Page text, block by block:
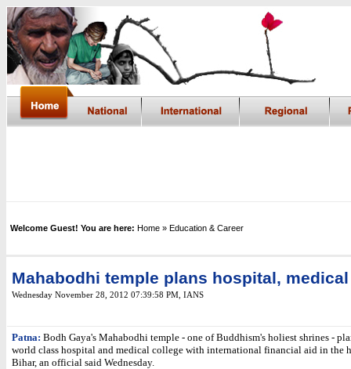
Welcome Guest! You are here: Home » Education & Career
Mahabodhi temple plans hospital,
Wednesday November 28, 2012 07:39:58 PM , IANS
Patna: Bodh Gaya's Mahabodhi temple - one of Buddhism's holiest shrines -
world class hospital and medical college with international financial aid in the
Bihar, an official said Wednesday.